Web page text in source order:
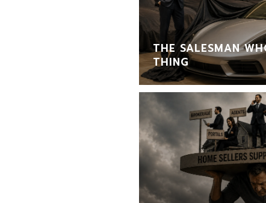
THE SALESMAN
THING